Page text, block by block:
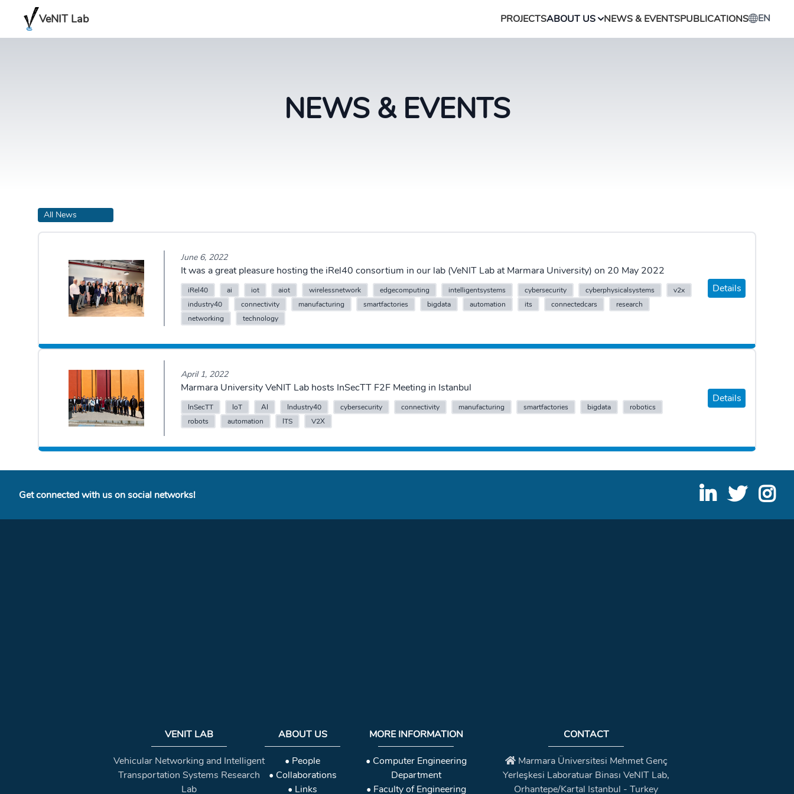
VeNIT Lab PROJECTSABOUT US NEWS & EVENTSPUBLICATIONS EN
NEWS & EVENTS
All News
June 6, 2022
It was a great pleasure hosting the iRel40 consortium in our lab (VeNIT Lab at Marmara University) on 20 May 2022
iRel40 ai iot aiot wirelessnetwork edgecomputing intelligentsystems cybersecurity cyberphysicalsystems
v2x
industry40
connectivity manufacturing smartfactories bigdata automation its connectedcars
research
networking
technology
Details
April 1, 2022
Marmara University VeNIT Lab hosts InSecTT F2F Meeting in Istanbul
InSecTT IoT AI Industry40 cybersecurity connectivity manufacturing smartfactories bigdata
robotics
robots
automation ITS V2X
Details
Get connected with us on social networks!
VENIT LAB
Vehicular Networking and Intelligent
Transportation Systems Research
Lab
ABOUT US
• People
• Collaborations
• Links
MORE INFORMATION
• Computer Engineering
Department
• Faculty of Engineering
CONTACT
Marmara Üniversitesi Mehmet Genç
Yerleşkesi Laboratuar Binası VeNIT Lab,
Orhantepe/Kartal Istanbul - Turkey